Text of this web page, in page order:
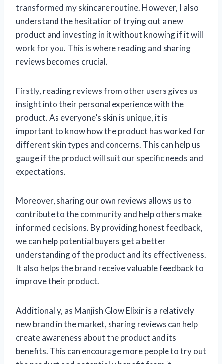
transformed my skincare routine. However, I also
understand the hesitation of trying out a new
product and investing in it without knowing if it will
work for you. This is where reading and sharing
reviews becomes crucial.
Firstly, reading reviews from other users gives us
insight into their personal experience with the
product. As everyone’s skin is unique, it is
important to know how the product has worked for
different skin types and concerns. This can help us
gauge if the product will suit our specific needs and
expectations.
Moreover, sharing our own reviews allows us to
contribute to the community and help others make
informed decisions. By providing honest feedback,
we can help potential buyers get a better
understanding of the product and its effectiveness.
It also helps the brand receive valuable feedback to
improve their product.
Additionally, as Manjish Glow Elixir is a relatively
new brand in the market, sharing reviews can help
create awareness about the product and its
benefits. This can encourage more people to try out